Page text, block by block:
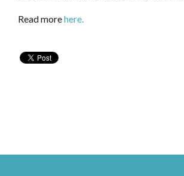
Read morehere.